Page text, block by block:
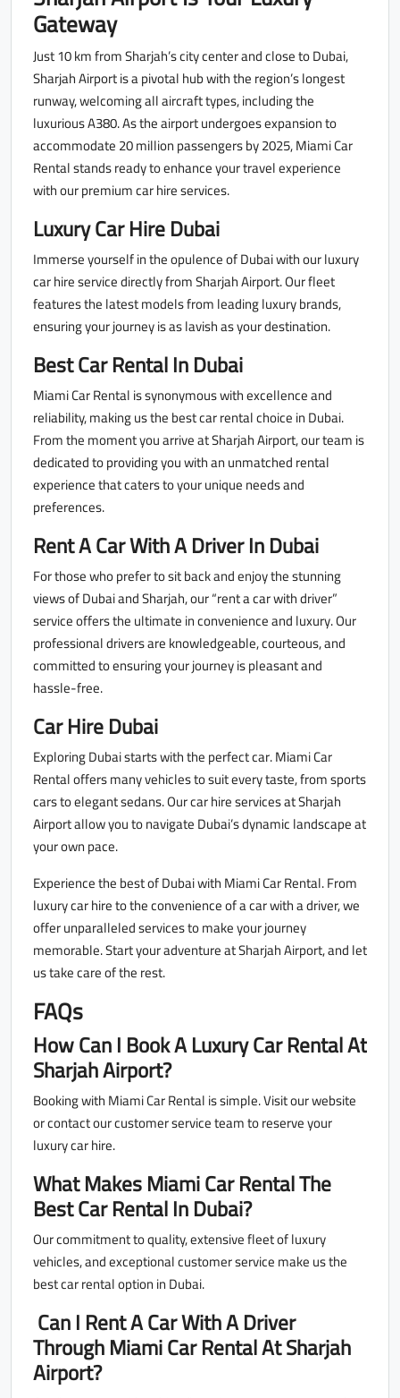
Gateway
Just 10 km from Sharjah’s city center and close to Dubai,
Sharjah Airport is a pivotal hub with the region’s longest
runway, welcoming all aircraft types, including the
luxurious A380. As the airport undergoes expansion to
accommodate 20 million passengers by 2025, Miami Car
Rental stands ready to enhance your travel experience
with our premium car hire services.
Luxury Car Hire Dubai
Immerse yourself in the opulence of Dubai with our luxury
car hire service directly from Sharjah Airport. Our fleet
features the latest models from leading luxury brands,
ensuring your journey is as lavish as your destination.
Best Car Rental In Dubai
Miami Car Rental is synonymous with excellence and
reliability, making us the best car rental choice in Dubai.
From the moment you arrive at Sharjah Airport, our team is
dedicated to providing you with an unmatched rental
experience that caters to your unique needs and
preferences.
Rent A Car With A Driver In Dubai
For those who prefer to sit back and enjoy the stunning
views of Dubai and Sharjah, our “rent a car with driver”
service offers the ultimate in convenience and luxury. Our
professional drivers are knowledgeable, courteous, and
committed to ensuring your journey is pleasant and
hassle-free.
Car Hire Dubai
Exploring Dubai starts with the perfect car. Miami Car
Rental offers many vehicles to suit every taste, from sports
cars to elegant sedans. Our car hire services at Sharjah
Airport allow you to navigate Dubai’s dynamic landscape at
your own pace.
Experience the best of Dubai with Miami Car Rental. From
luxury car hire to the convenience of a car with a driver, we
offer unparalleled services to make your journey
memorable. Start your adventure at Sharjah Airport, and let
us take care of the rest.
FAQs
How Can I Book A Luxury Car Rental At
Sharjah Airport?
Booking with Miami Car Rental is simple. Visit our website
or contact our customer service team to reserve your
luxury car hire.
What Makes Miami Car Rental The
Best Car Rental In Dubai?
Our commitment to quality, extensive fleet of luxury
vehicles, and exceptional customer service make us the
best car rental option in Dubai.
Can I Rent A Car With A Driver
Through Miami Car Rental At Sharjah
Airport?